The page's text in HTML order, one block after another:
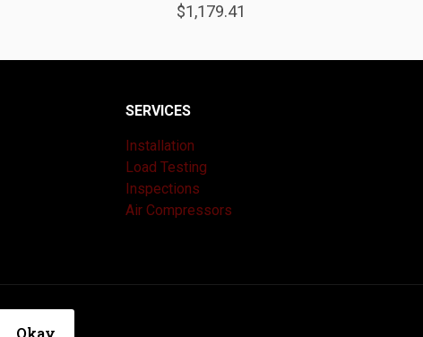
$1,179.41
SERVICES
Installation
Load Testing
Inspections
Air Compressors
Okay